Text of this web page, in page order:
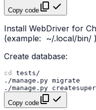
Copy code
Install WebDriver for
(example: ~/.local/bin/
Create database:
cd
./manage.py
./manage.py
Copy code